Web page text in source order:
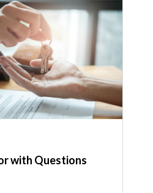
with Questions